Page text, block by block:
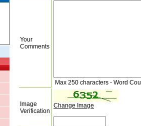
Your
Comments
Max 250 characters - Word
Image
Verification
Change Image